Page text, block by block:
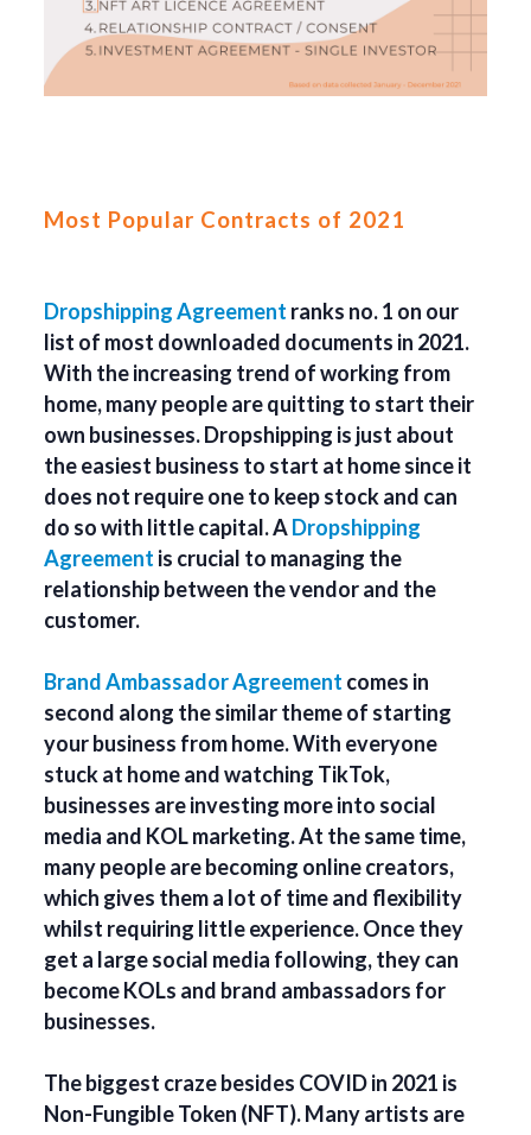
Most Popular Contracts of 2021
Dropshipping Agreement ranks no. 1 on our
list of most downloaded documents in 2021.
With the increasing trend of working from
home, many people are quitting to start their
own businesses. Dropshipping is just about
the easiest business to start at home since it
does not require one to keep stock and can
do so with little capital. ADropshipping
Agreement is crucial to managing the
relationship between the vendor and the
customer.
Brand Ambassador Agreement comes in
second along the similar theme of starting
your business from home. With everyone
stuck at home and watching TikTok,
businesses are investing more into social
media and KOL marketing. At the same time,
many people are becoming online creators,
which gives them a lot of time and flexibility
whilst requiring little experience. Once they
get a large social media following, they can
become KOLs and brand ambassadors for
businesses.
The biggest craze besides COVID in 2021 is
Non-Fungible Token (NFT). Many artists are